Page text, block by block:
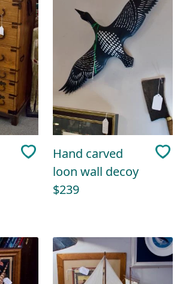
Hand carved
loon wall decoy
$239